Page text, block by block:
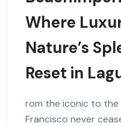
Where
Nature’s
Reset in
rom the iconic to
Francisco never